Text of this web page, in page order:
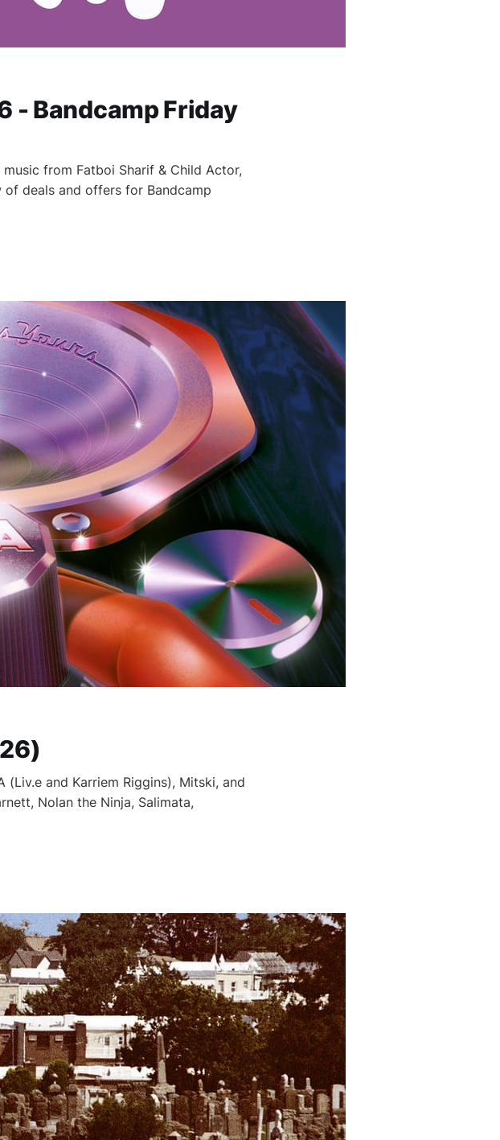
- Bandcamp Friday
from Fatboi Sharif & Child Actor,
of deals and offers for Bandcamp
(Liv.e and Karriem Riggins), Mitski, and
Nolan the Ninja, Salimata,